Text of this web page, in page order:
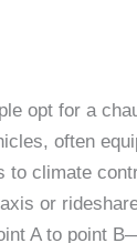
opt for a
often
to climate
or
A to point